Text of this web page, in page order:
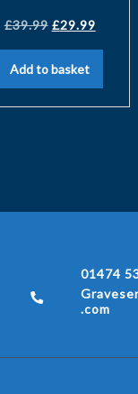
£39.99 £29.99
Add to basket
01474
.com